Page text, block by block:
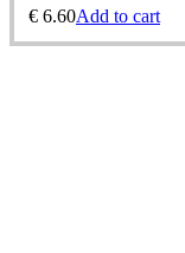
€ 6.60Add to cart